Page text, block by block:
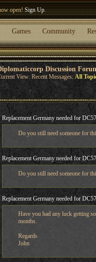
open!Sign Up.
!
Games Community
Discussion
View: Recent Messages: All
Replacement Germany needed for
Do you still need someone for
Replacement Germany needed for
Do you still need someone for
Replacement Germany needed for
Have you had any luck getting
months.
Regards
John